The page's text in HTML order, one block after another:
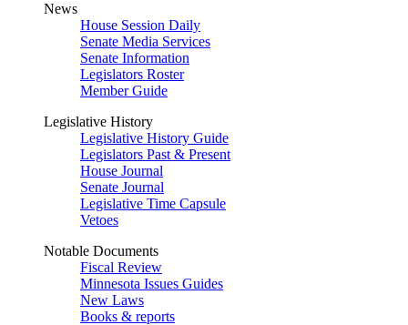
News
House Session Daily
Senate Media Services
Senate Information
Legislators Roster
Member Guide
Legislative History
Legislative History Guide
Legislators Past & Present
House Journal
Senate Journal
Legislative Time Capsule
Vetoes
Notable Documents
Fiscal Review
Minnesota Issues Guides
New Laws
Books & reports